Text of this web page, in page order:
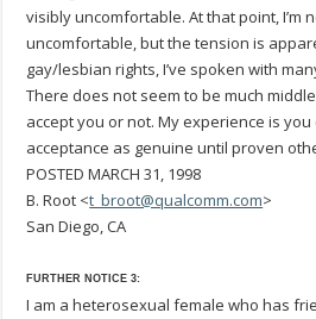
visibly uncomfortable. At that point, I’m
uncomfortable, but the tension is
gay/lesbian rights, I’ve spoken with
There does not seem to be much
accept you or not. My experience is
acceptance as genuine until proven
POSTED MARCH 31, 1998
B. Root <t_broot@qualcomm.com>
San Diego, CA
FURTHER NOTICE 3:
I am a heterosexual female who has